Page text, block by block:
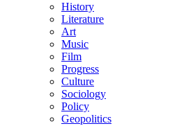
History
Literature
Art
Music
Film
Progress
Culture
Sociology
Policy
Geopolitics